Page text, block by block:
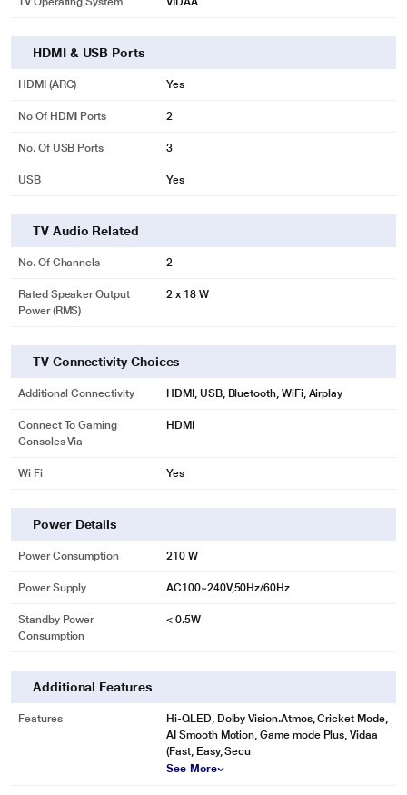
HDMI & USB Ports
HDMI (ARC) Yes
No Of HDMI Ports 2
No. Of USB Ports 3
USB Yes
TV Audio Related
No. Of Channels 2
Rated Speaker Output
Power (RMS)
2 x 18 W
TV Connectivity Choices
Additional Connectivity HDMI, USB, Bluetooth, WiFi, Airplay
Connect To Gaming
Consoles Via
HDMI
Wi Fi Yes
Power Details
Power Consumption 210 W
Power Supply AC100~240V,50Hz/60Hz
Standby Power
Consumption
< 0.5W
Additional Features
Features
Hi-QLED, Dolby Vision.Atmos, Cricket Mode,
AI Smooth Motion, Game mode Plus, Vidaa
(Fast, Easy, Secu
See More